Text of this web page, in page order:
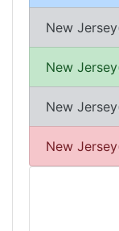
New
New
New
New